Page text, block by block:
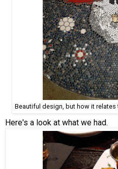
Beautiful design, but how it
Here's a look at what we had.